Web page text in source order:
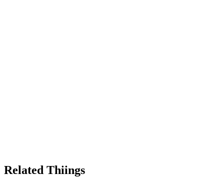
Related Thiings